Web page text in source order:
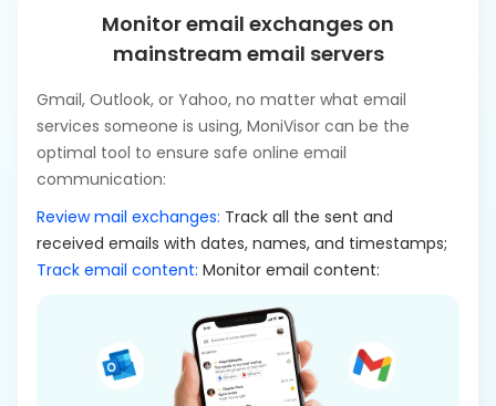
Monitor email exchanges on
mainstream email servers
Gmail, Outlook, or Yahoo, no matter what email
services someone is using, MoniVisor can be the
optimal tool to ensure safe online email
communication:
Review mail exchanges: Track all the sent and
received emails with dates, names, and timestamps;
Track email content: Monitor email content: